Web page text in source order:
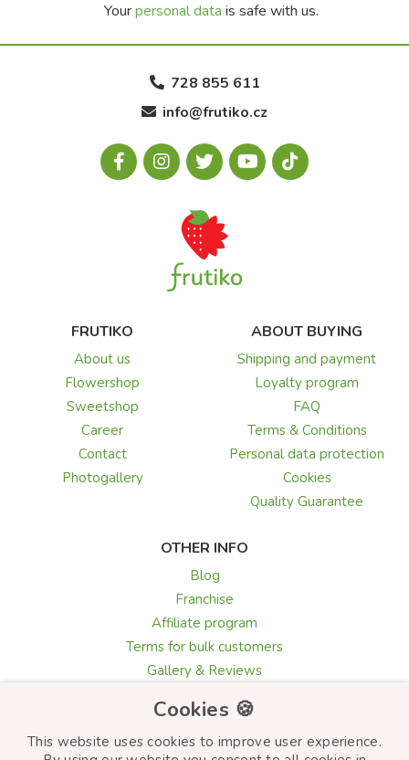
Yourpersonal data is safe with us.
728 855 611
info@frutiko.cz
FRUTIKO
About us
Flowershop
Sweetshop
Career
Contact
Photogallery
ABOUT BUYING
Shipping and payment
Loyalty program
FAQ
Terms & Conditions
Personal data protection
Cookies
Quality Guarantee
OTHER INFO
Blog
Franchise
Affiliate program
Terms for bulk customers
Gallery & Reviews
Choosing flowers
Cookies 🍪
This website uses cookies to improve user experience.